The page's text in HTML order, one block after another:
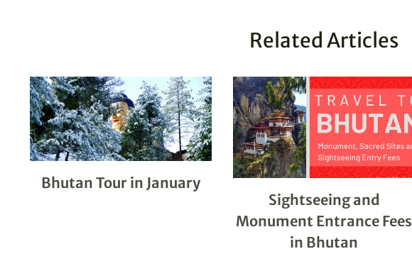
Related Articles
Bhutan Tour in January
Sightseeing and
Monument Entrance Fees
in Bhutan